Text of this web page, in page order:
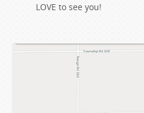
LOVE to see you!